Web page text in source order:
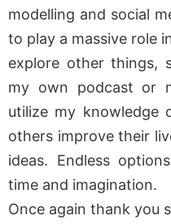
modelling and social
to play a massive role
explore other things,
my own podcast or
utilize my knowledge
others improve their
ideas. Endless
time and imagination.
Once again thank you